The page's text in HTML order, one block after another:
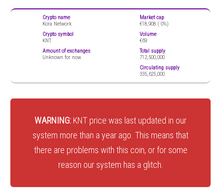
Crypto name
Kora Network
Crypto symbol
KNT
Amount of exchanges
Unknown for now
Market cap
€18,908 ( 0%)
Volume
€69
Total supply
712,500,000
Circulating supply
335,625,000
WARNING: KNT price was last updated in our
system more than a year ago. This means that
there are problems with this coin, or for some
reason our system has a glitch.